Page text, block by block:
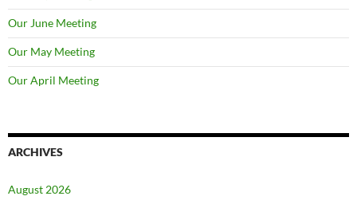
Our June Meeting
Our May Meeting
Our April Meeting
ARCHIVES
August 2026